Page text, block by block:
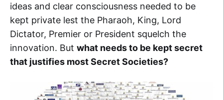
ideas and clear consciousness needed to be
kept private lest the Pharaoh, King, Lord
Dictator, Premier or President squelch the
innovation. But what needs to be kept secret
that justifies most Secret Societies?